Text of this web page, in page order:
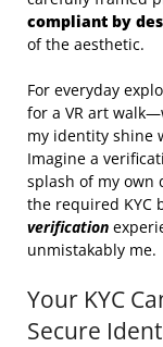
compliant by
of the aesthetic.
For everyday
for a VR art
my identity shine
Imagine a
splash of my own
the required KYC
verification
unmistakably me.
Your KYC
Secure